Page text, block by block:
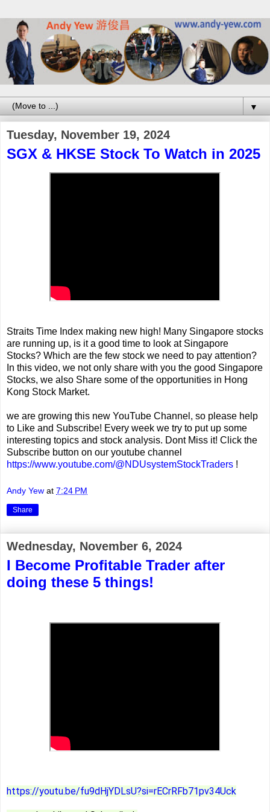
▼
Tuesday, November 19, 2024
SGX & HKSE Stock To Watch in 2025
Straits Time Index making new high! Many Singapore stocks
are running up, is it a good time to look at Singapore
Stocks? Which are the few stock we need to pay attention?
In this video, we not only share with you the good Singapore
Stocks, we also Share some of the opportunities in Hong
Kong Stock Market.
we are growing this new YouTube Channel, so please help
to Like and Subscribe! Every week we try to put up some
interesting topics and stock analysis. Dont Miss it! Click the
Subscribe button on our youtube channel
https://www.youtube.com/@NDUsystemStockTraders !
Andy Yew at 7:24 PM
Share
Wednesday, November 6, 2024
I Become Profitable Trader after
doing these 5 things!
https://youtu.be/fu9dHjYDLsU?si=rECrRFb71pv34Uck